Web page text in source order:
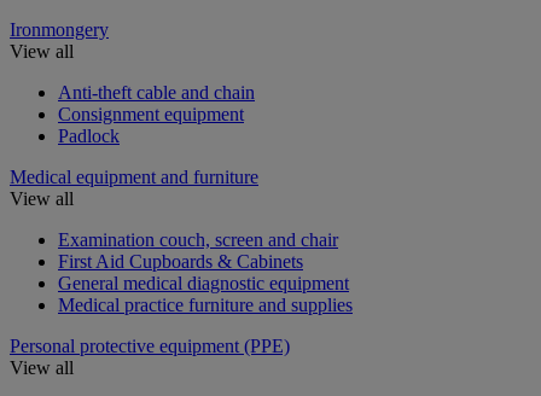
Ironmongery
View all
Anti-theft cable and chain
Consignment equipment
Padlock
Medical equipment and furniture
View all
Examination couch, screen and chair
First Aid Cupboards & Cabinets
General medical diagnostic equipment
Medical practice furniture and supplies
Personal protective equipment (PPE)
View all